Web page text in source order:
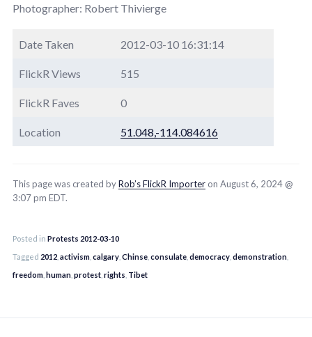
Photographer: Robert Thivierge
Date Taken 2012-03-10 16:31:14
FlickR Views 515
FlickR Faves 0
Location 51.048,-114.084616
This page was created byRob’s FlickR Importer on August 6, 2024 @
3:07 pm EDT.
Posted in Protests 2012-03-10
Tagged 2012 activism calgary Chinse consulate democracy demonstration
freedom human protest rights Tibet